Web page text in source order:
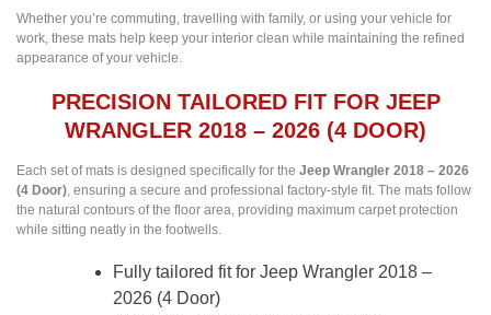
Whether you’re commuting, travelling with family, or using your vehicle for
work, these mats help keep your interior clean while maintaining the refined
appearance of your vehicle.
PRECISION TAILORED FIT FOR JEEP
WRANGLER 2018 – 2026 (4 DOOR)
Each set of mats is designed specifically for the Jeep Wrangler 2018 – 2026
(4 Door), ensuring a secure and professional factory-style fit. The mats follow
the natural contours of the floor area, providing maximum carpet protection
while sitting neatly in the footwells.
Fully tailored fit for Jeep Wrangler 2018 –
2026 (4 Door)